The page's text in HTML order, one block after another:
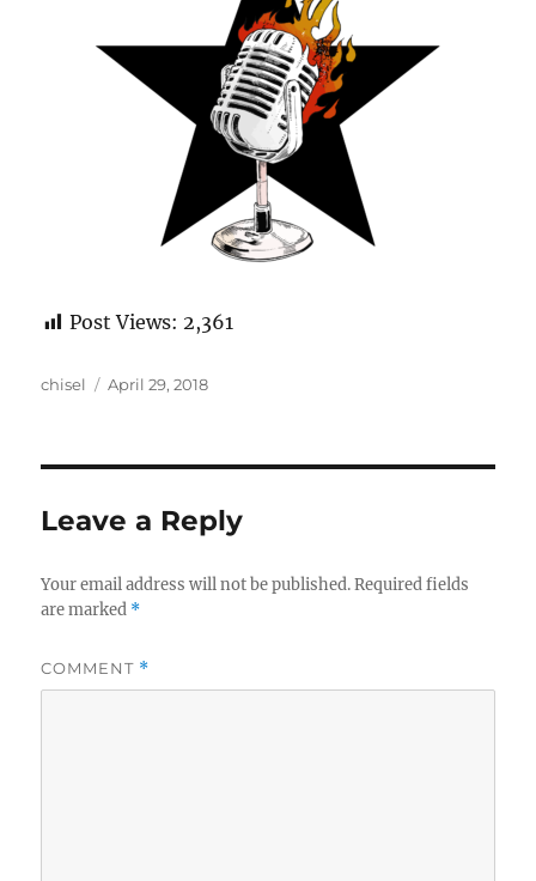
Post Views: 2,361
Author
chisel
Posted
April 29, 2018
Leave a Reply
Your email address will not be published. Required fields
are marked *
COMMENT *